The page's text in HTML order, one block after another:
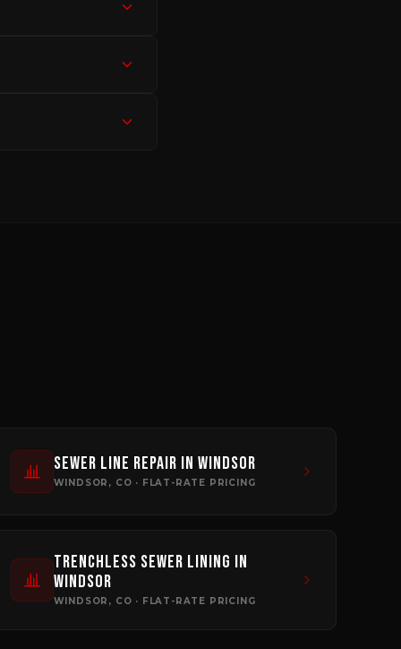
Sewer Line Repair in Windsor
WINDSOR , CO · FLAT-RATE PRICING
Trenchless Sewer Lining in
Windsor
WINDSOR , CO · FLAT-RATE PRICING